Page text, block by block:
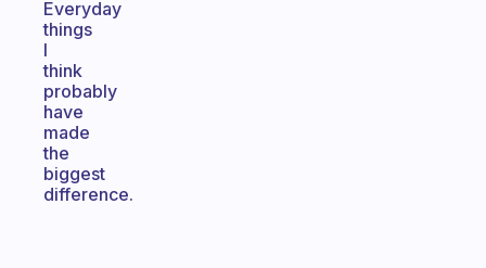
Everyday
things
I
think
probably
have
made
the
biggest
difference.